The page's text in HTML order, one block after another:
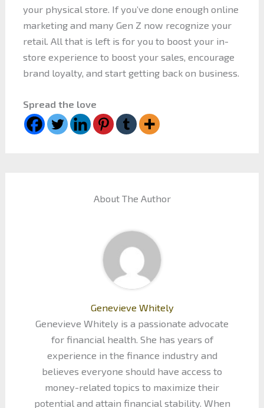
your physical store. If you’ve done enough online
marketing and many Gen Z now recognize your
retail. All that is left is for you to boost your in-
store experience to boost your sales, encourage
brand loyalty, and start getting back on business.
Spread the love
About The Author
Genevieve Whitely
Genevieve Whitely is a passionate advocate
for financial health. She has years of
experience in the finance industry and
believes everyone should have access to
money-related topics to maximize their
potential and attain financial stability. When